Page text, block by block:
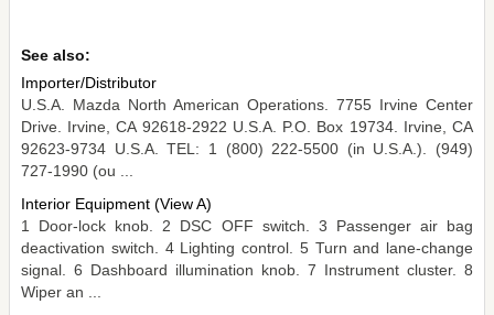
See also:
Importer/Distributor
U.S.A. Mazda North American Operations. 7755 Irvine Center
Drive. Irvine, CA 92618-2922 U.S.A. P.O. Box 19734. Irvine, CA
92623-9734 U.S.A. TEL: 1 (800) 222-5500 (in U.S.A.). (949)
727-1990 (ou ...
Interior Equipment (View A)
1 Door-lock knob. 2 DSC OFF switch. 3 Passenger air bag
deactivation switch. 4 Lighting control. 5 Turn and lane-change
signal. 6 Dashboard illumination knob. 7 Instrument cluster. 8
Wiper an ...